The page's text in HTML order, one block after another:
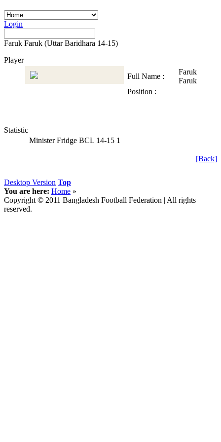
Login
Faruk Faruk (Uttar Baridhara 14-15)
Player
Full Name :
Faruk
Faruk
Position :
Statistic
Minister Fridge BCL 14-15 1
[Back]
Desktop Version Top
You are here: Home »
Copyright © 2011 Bangladesh Football Federation | All rights
reserved.